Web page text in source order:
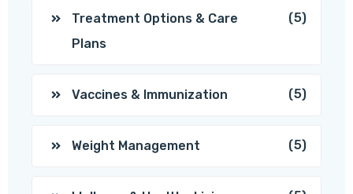
Treatment Options & Care
Plans
(5)
Vaccines & Immunization (5)
Weight Management (5)